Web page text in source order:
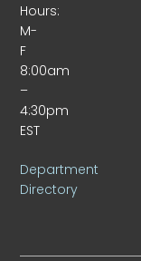
Hours:
M-
F
8:00am
–
4:30pm
EST
Department
Directory